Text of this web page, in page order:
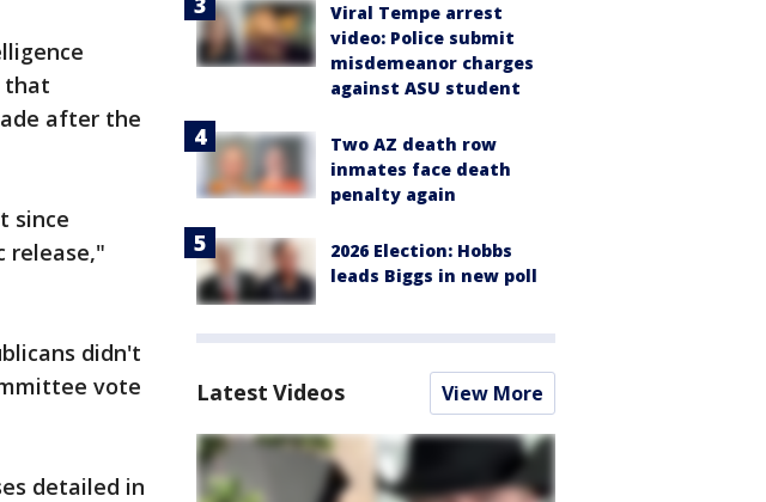
that
after the
since
release,"
didn't
vote
detailed in
Viral Tempe arrest
video: Police submit
misdemeanor charges
against ASU student
Two AZ death row
inmates face death
penalty again
2026 Election: Hobbs
leads Biggs in new poll
Latest Videos View More